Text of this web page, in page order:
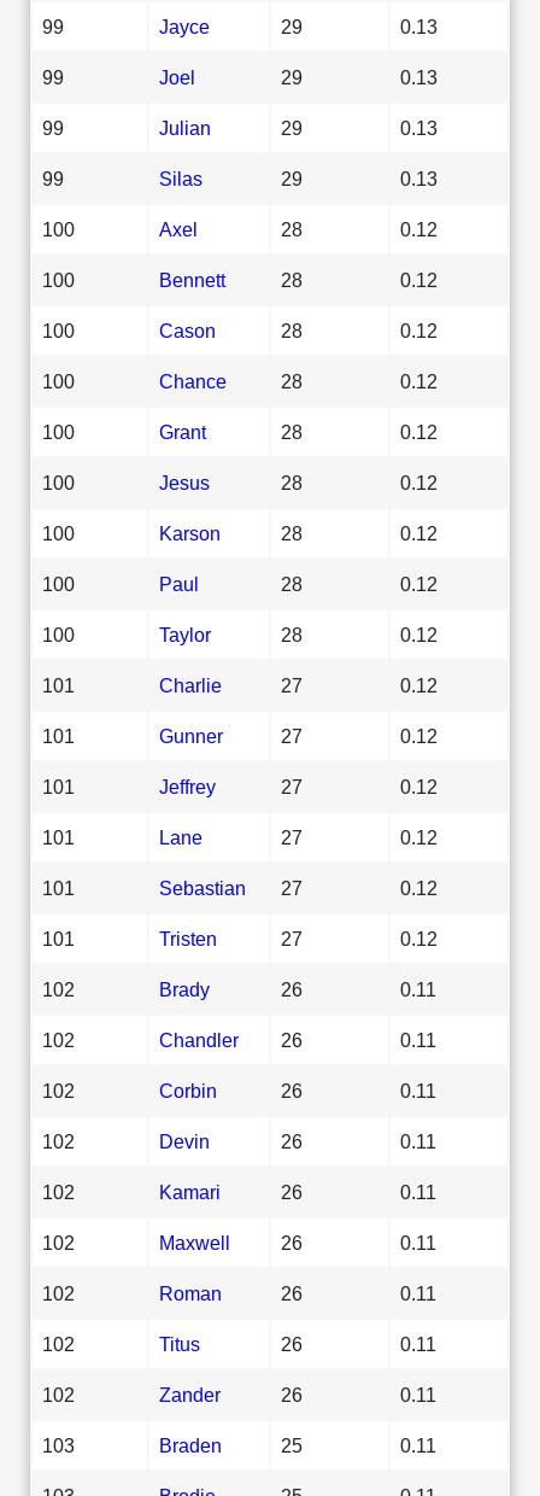
99 Jayce 29 0.13
99 Joel 29 0.13
99 Julian 29 0.13
99 Silas 29 0.13
100 Axel 28 0.12
100 Bennett 28 0.12
100 Cason 28 0.12
100 Chance 28 0.12
100 Grant 28 0.12
100 Jesus 28 0.12
100 Karson 28 0.12
100 Paul 28 0.12
100 Taylor 28 0.12
101 Charlie 27 0.12
101 Gunner 27 0.12
101 Jeffrey 27 0.12
101 Lane 27 0.12
101 Sebastian 27 0.12
101 Tristen 27 0.12
102 Brady 26 0.11
102 Chandler 26 0.11
102 Corbin 26 0.11
102 Devin 26 0.11
102 Kamari 26 0.11
102 Maxwell 26 0.11
102 Roman 26 0.11
102 Titus 26 0.11
102 Zander 26 0.11
103 Braden 25 0.11